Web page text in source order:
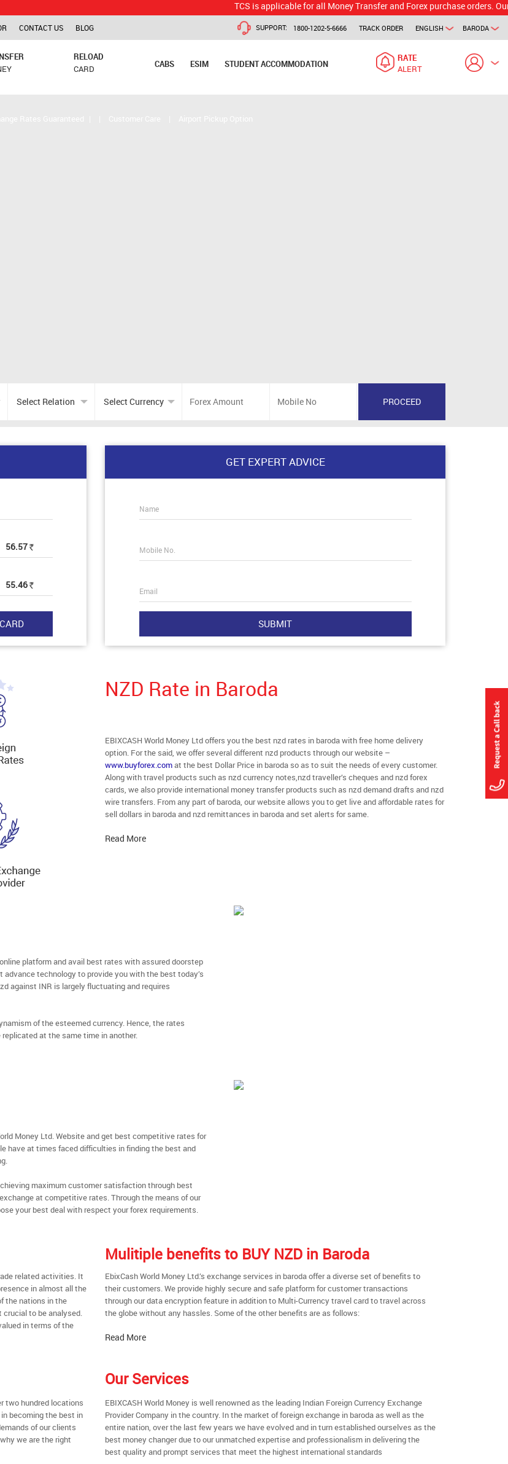
TCS is applicable for all Money Transfer and Forex purchase orders. Our
CONTACT US BLOG BARODA
ENGLISH
TRACK ORDER
SUPPORT: 1800-1202-5-6666
RELOAD
CARD
CABS ESIM STUDENT ACCOMMODATION
RATE
ALERT
56.57 Rs
55.46 Rs
GET EXPERT ADVICE
Name
Mobile No.
Email
NZD Rate in Baroda
EBIXCASH World Money Ltd offers you the best nzd rates in baroda with free home delivery
option. For the said, we offer several different nzd products through our website –
www.buyforex.comat the best Dollar Price in baroda so as to suit the needs of every customer.
Along with travel products such as nzd currency notes,nzd traveller’s cheques and nzd forex
cards, we also provide international money transfer products such as nzd demand drafts and nzd
wire transfers. From any part of baroda, our website allows you to get live and affordable rates for
sell dollars in baroda and nzd remittances in baroda and set alerts for same.
Read More
platform and avail best rates with assured doorstep
technology to provide you with the best today’s
against INR is largely fluctuating and requires
of the esteemed currency. Hence, the rates
at the same time in another.
Money Ltd. Website and get best competitive rates for
have at times faced difficulties in finding the best and
maximum customer satisfaction through best
at competitive rates. Through the means of our
your best deal with respect your forex requirements.
related activities. It
in almost all the
the nations in the
to be analysed.
in terms of the
Mulitiple benefits to BUY NZD in Baroda
EbixCash World Money Ltd.’s exchange services in baroda offer a diverse set of benefits to
their customers. We provide highly secure and safe platform for customer transactions
through our data encryption feature in addition to Multi-Currency travel card to travel across
the globe without any hassles. Some of the other benefits are as follows:
Read More
two hundred locations
becoming the best in
of our clients
we are the right
Our Services
EBIXCASH World Money is well renowned as the leading Indian Foreign Currency Exchange
Provider Company in the country. In the market of foreign exchange in baroda as well as the
entire nation, over the last few years we have evolved and in turn established ourselves as the
best money changer due to our unmatched expertise and professionalism in delivering the
best quality and prompt services that meet the highest international standards